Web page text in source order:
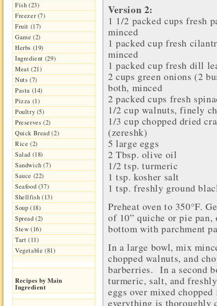
Fish (23)
Freezer (7)
Fruit (17)
Game (2)
Herbs (19)
Ingredient (29)
Meat (21)
Nuts (7)
Pasta (14)
Pizza (1)
Poultry (5)
Preserves (2)
Quick Bread (2)
Rice (2)
Salad (18)
Sandwich (7)
Sauce (22)
Seafood (37)
Shellfish (13)
Soup (18)
Spread (2)
Stew (16)
Tart (11)
Vegetable (81)
Recipes by Main
Ingredient
Version 2:
1 1/2 packed cups fresh
minced
1 packed cup fresh
minced
1 packed cup fresh dill
2 cups green onions (2
both, minced
2 packed cups fresh
1/2 cup walnuts, finely
1/3 cup chopped dried
(zereshk)
5 large eggs
2 Tbsp. olive oil
1/2 tsp.turmeric
1 tsp.kosher salt
1 tsp. freshly ground
Preheat oven to 350°F.
of 10” quiche or pie pan,
bottom with parchment
In a large bowl, mix
chopped walnuts, and
barberries. In a second
turmeric, salt, and
eggs over mixed
everything is thoroughly